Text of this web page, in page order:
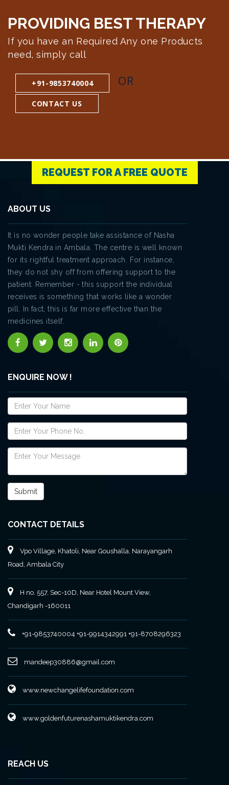
PROVIDING BEST THERAPY
If you have an Required Any one Products
need, simply call
+91-9853740004 OR
CONTACT US
REQUEST FOR A FREE QUOTE
ABOUT US
It is no wonder people take assistance of Nasha
Mukti Kendra in Ambala. The centre is well known
for its rightful treatment approach. For instance,
they do not shy off from offering support to the
patient. Remember - this support the individual
receives is something that works like a wonder
pill. In fact, this is far more effective than the
medicines itself.
ENQUIRE NOW !
CONTACT DETAILS
Vpo Village, Khatoli, Near Goushalla, Narayangarh
Road, Ambala City
H no. 557, Sec-10D, Near Hotel Mount View,
Chandigarh -160011
+91-9853740004 +91-9914342991 +91-8708296323
mandeep30886@gmail.com
www.newchangelifefoundation.com
www.goldenfuturenashamuktikendra.com
REACH US